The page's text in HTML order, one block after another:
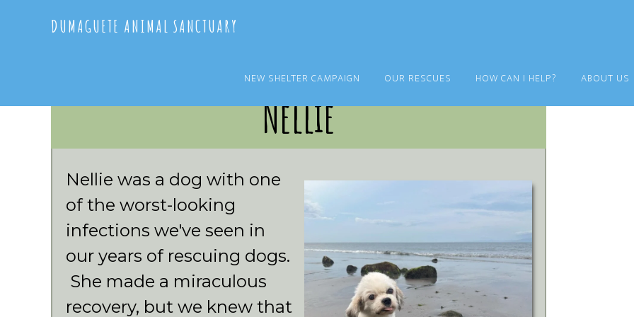
DUMAGUETE ANIMAL SANCTUARY
NEW SHELTER CAMPAIGN OUR RESCUES HOW CAN I HELP? ABOUT US
Nellie
Nellie was a dog with one
of the worst-looking
infections we've seen in
our years of rescuing dogs.
She made a miraculous
recovery, but we knew that